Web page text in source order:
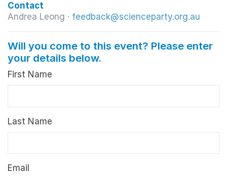
Contact
Andrea Leong · feedback@scienceparty.org.au
Will you come to this event? Please enter
your details below.
First Name
Last Name
Email